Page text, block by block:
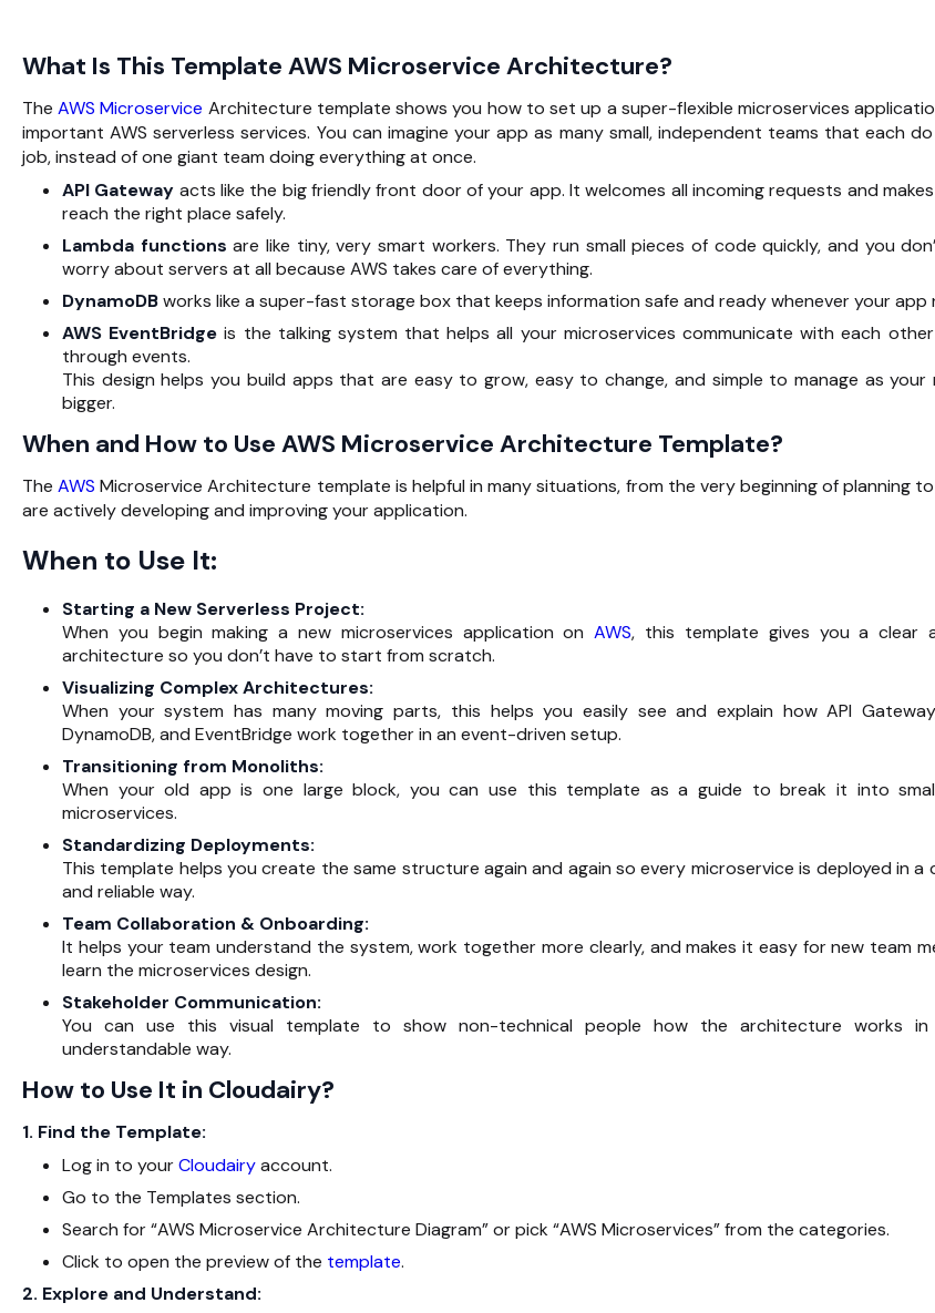
What Is This Template AWS Microservice Architecture?
TheAWS Microservice Architecture template shows you how to set up a super-flexible microservices
important AWS serverless services. You can imagine your app as many small, independent teams that each
job, instead of one giant team doing everything at once.
API Gateway acts like the big friendly front door of your app. It welcomes all incoming requests and
reach the right place safely.
Lambda functions are like tiny, very smart workers. They run small pieces of code quickly, and you
worry about servers at all because AWS takes care of everything.
DynamoDBworks like a super-fast storage box that keeps information safe and ready whenever your app
AWS EventBridge is the talking system that helps all your microservices communicate with each
through events.
This design helps you build apps that are easy to grow, easy to change, and simple to manage as your
bigger.
When and How to Use AWS Microservice Architecture Template?
TheAWS Microservice Architecture template is helpful in many situations, from the very beginning of planning
are actively developing and improving your application.
When to Use It:
Starting a New Serverless Project:
When you begin making a new microservices application onAWS, this template gives you a clear
architecture so you don’t have to start from scratch.
Visualizing Complex Architectures:
When your system has many moving parts, this helps you easily see and explain how API
DynamoDB, and EventBridge work together in an event-driven setup.
Transitioning from Monoliths:
When your old app is one large block, you can use this template as a guide to break it into
microservices.
Standardizing Deployments:
This template helps you create the same structure again and again so every microservice is deployed in a
and reliable way.
Team Collaboration & Onboarding:
It helps your team understand the system, work together more clearly, and makes it easy for new team
learn the microservices design.
Stakeholder Communication:
You can use this visual template to show non-technical people how the architecture works in
understandable way.
How to Use It in Cloudairy?
1. Find the Template:
Log in to yourCloudairyaccount.
Go to the Templates section.
Search for “AWS Microservice Architecture Diagram” or pick “AWS Microservices” from the categories.
Click to open the preview of the template.
2. Explore and Understand: